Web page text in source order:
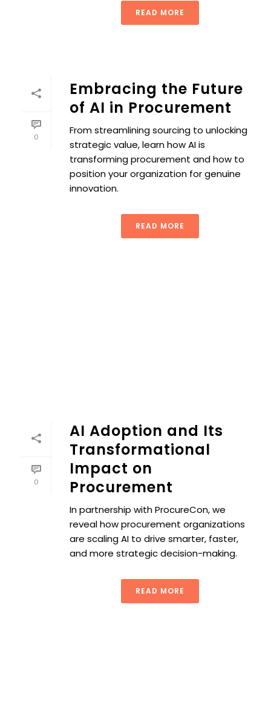
READ MORE
0
Embracing the Future
of AI in Procurement
From streamlining sourcing to unlocking
strategic value, learn how AI is
transforming procurement and how to
position your organization for genuine
innovation.
READ MORE
0
AI Adoption and Its
Transformational
Impact on
Procurement
In partnership with ProcureCon, we
reveal how procurement organizations
are scaling AI to drive smarter, faster,
and more strategic decision-making.
READ MORE